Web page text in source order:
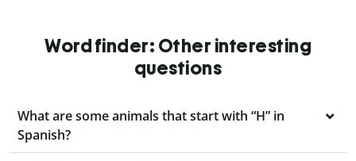
Word finder: Other interesting
questions
What are some animals that start with “H” in
Spanish?